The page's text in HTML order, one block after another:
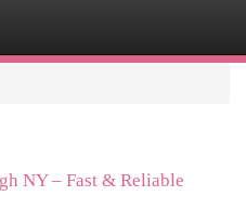
NY – Fast & Reliable